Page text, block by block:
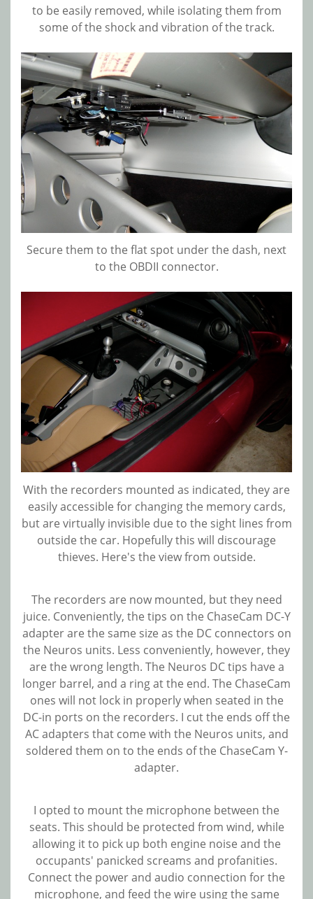
to be easily removed, while isolating them from
some of the shock and vibration of the track.
Secure them to the flat spot under the dash, next
to the OBDII connector.
With the recorders mounted as indicated, they are
easily accessible for changing the memory cards,
but are virtually invisible due to the sight lines from
outside the car. Hopefully this will discourage
thieves. Here's the view from outside.
The recorders are now mounted, but they need
juice. Conveniently, the tips on the ChaseCam DC-Y
adapter are the same size as the DC connectors on
the Neuros units. Less conveniently, however, they
are the wrong length. The Neuros DC tips have a
longer barrel, and a ring at the end. The ChaseCam
ones will not lock in properly when seated in the
DC-in ports on the recorders. I cut the ends off the
AC adapters that come with the Neuros units, and
soldered them on to the ends of the ChaseCam Y-
adapter.
I opted to mount the microphone between the
seats. This should be protected from wind, while
allowing it to pick up both engine noise and the
occupants' panicked screams and profanities.
Connect the power and audio connection for the
microphone, and feed the wire using the same